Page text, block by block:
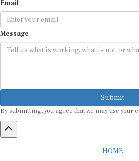
Message
Submit